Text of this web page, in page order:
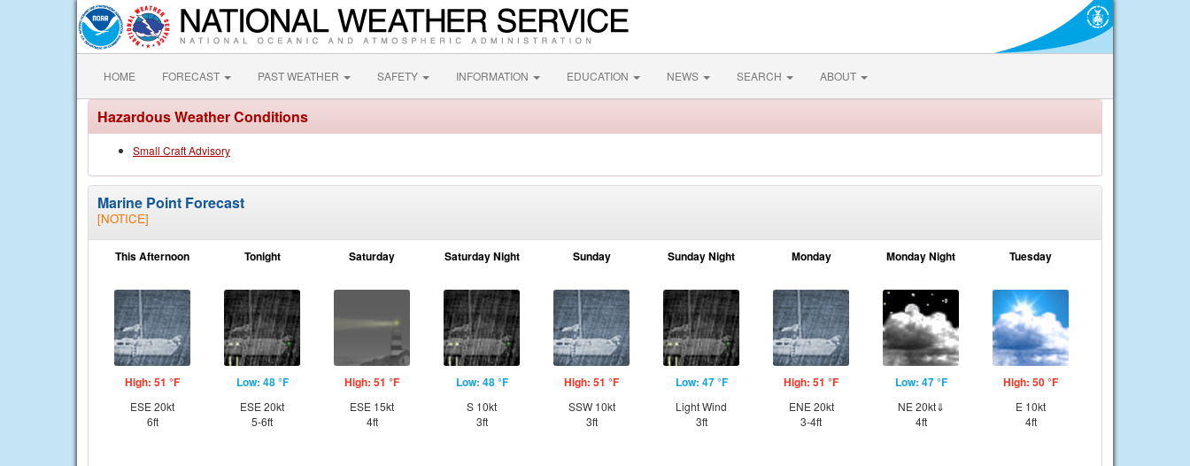
HOME FORECAST PAST WEATHER SAFETY INFORMATION EDUCATION NEWS SEARCH ABOUT
Hazardous Weather Conditions
Small Craft Advisory
Marine Point Forecast
[NOTICE]
This Afternoon
High: 51 °F
ESE 20kt
6ft
Tonight
Low: 48 °F
ESE 20kt
5-6ft
Saturday
High: 51 °F
ESE 15kt
4ft
Saturday Night
Low: 48 °F
S 10kt
3ft
Sunday
High: 51 °F
SSW 10kt
3ft
Sunday Night
Low: 47 °F
Light Wind
3ft
Monday
High: 51 °F
ENE 20kt
3-4ft
Monday Night
Low: 47 °F
NE 20kt⇓
4ft
Tuesday
High: 50 °F
E 10kt
4ft